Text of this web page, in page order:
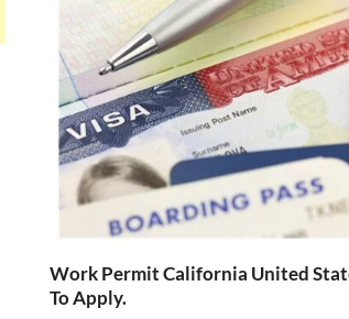
Work Permit California United
To Apply.